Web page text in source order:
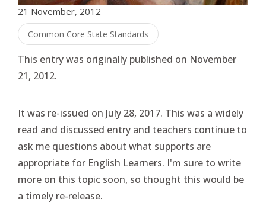
21 November, 2012
Common Core State Standards
This entry was originally published on November
21, 2012.
It was re-issued on July 28, 2017. This was a widely
read and discussed entry and teachers continue to
ask me questions about what supports are
appropriate for English Learners. I'm sure to write
more on this topic soon, so thought this would be
a timely re-release.